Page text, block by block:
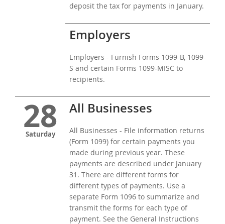
deposit the tax for payments in January.
Employers
Employers - Furnish Forms 1099-B, 1099-
S and certain Forms 1099-MISC to
recipients.
28
Saturday
All Businesses
All Businesses - File information returns
(Form 1099) for certain payments you
made during previous year. These
payments are described under January
31. There are different forms for
different types of payments. Use a
separate Form 1096 to summarize and
transmit the forms for each type of
payment. See the General Instructions